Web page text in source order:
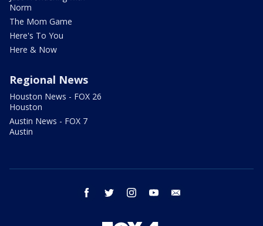
Norm
The Mom Game
Here's To You
Here & Now
Regional News
Houston News - FOX 26
Houston
Austin News - FOX 7
Austin
facebook twitter instagram youtube